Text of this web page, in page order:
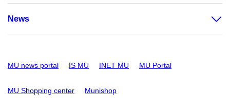
News
MU news portal IS MU INET MU MU Portal
MU Shopping center Munishop